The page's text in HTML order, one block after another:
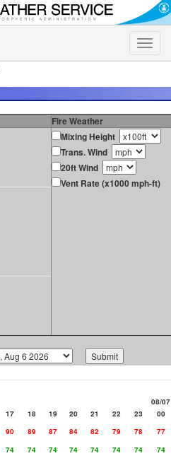
Toggle
Fire Weather
Mixing Height
Trans. Wind
20ft Wind
Vent Rate (x1000 mph-ft)
08/07
17 18 19 20 21 22 23
00
90 89 87 84 82 79 78
77
74 74 74 74 74 74 74
74